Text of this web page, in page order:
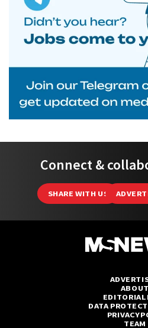
Connect &
SHARE WITH US
ABOUT
EDITORIAL
DATA
PRIVACY
TEAM